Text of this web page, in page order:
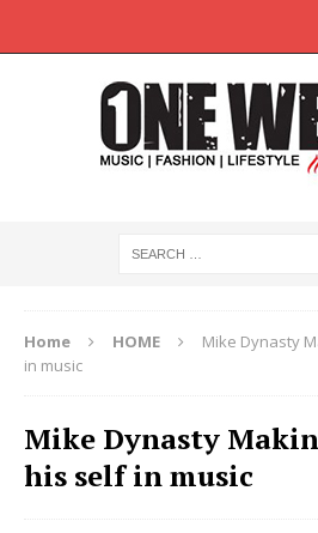
Home HOME
Mike Dynasty
in music
Mike Dynasty
his self in music